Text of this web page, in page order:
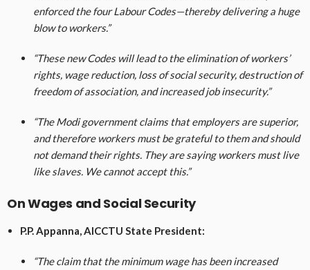
enforced the four Labour Codes—thereby delivering a huge
blow to workers.”
“These new Codes will lead to the elimination of workers’
rights, wage reduction, loss of social security, destruction of
freedom of association, and increased job insecurity.”
“The Modi government claims that employers are superior,
and therefore workers must be grateful to them and should
not demand their rights. They are saying workers must live
like slaves. We cannot accept this.”
On Wages and Social Security
P.P. Appanna, AICCTU State President:
“The claim that the minimum wage has been increased